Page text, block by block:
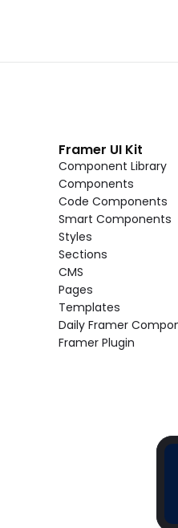
Framer UI Kit
Component Library
Components
Code Components
Smart Components
Styles
Sections
CMS
Pages
Templates
Daily Framer
Framer Plugin